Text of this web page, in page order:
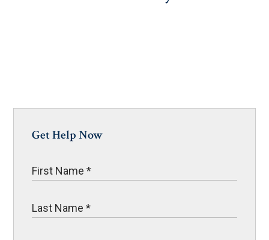
Get Help Now